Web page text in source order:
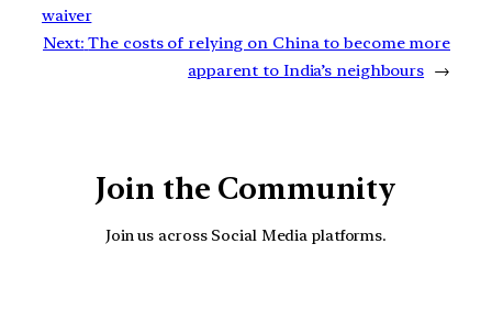
waiver
Next: The costs of relying on China to become more
apparent to India’s neighbours →
Join the Community
Join us across Social Media platforms.